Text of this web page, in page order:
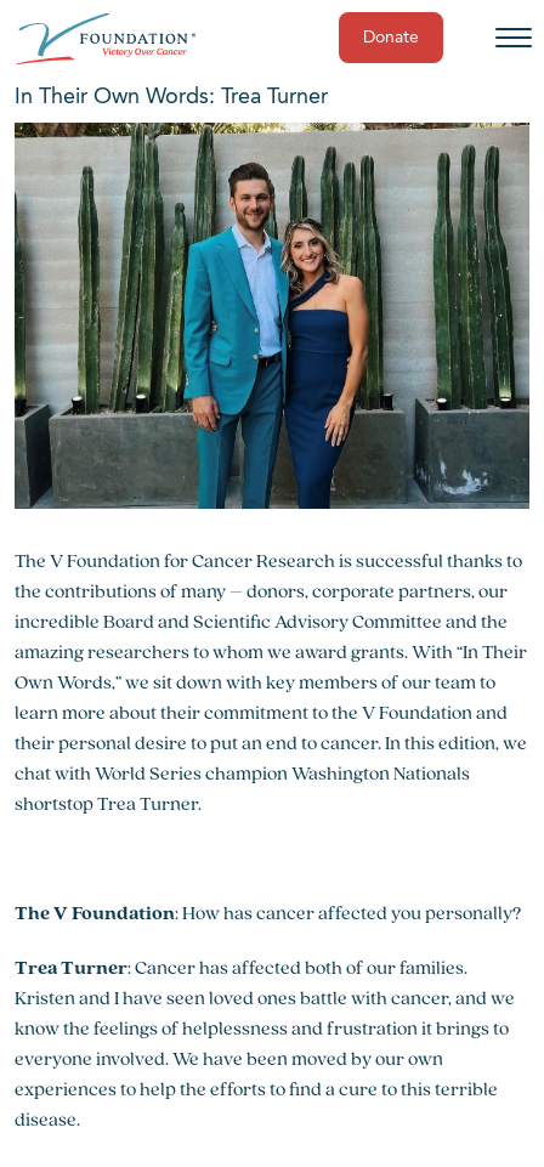
Skip
Donate
In Their Own Words: Trea Turner
The V Foundation for Cancer Research is successful thanks to
the contributions of many – donors, corporate partners, our
incredible Board and Scientific Advisory Committee and the
amazing researchers to whom we award grants. With “In Their
Own Words,” we sit down with key members of our team to
learn more about their commitment to the V Foundation and
their personal desire to put an end to cancer. In this edition, we
chat with World Series champion Washington Nationals
shortstop Trea Turner.
The V Foundation: How has cancer affected you personally?
Trea Turner: Cancer has affected both of our families.
Kristen and I have seen loved ones battle with cancer, and we
know the feelings of helplessness and frustration it brings to
everyone involved. We have been moved by our own
experiences to help the efforts to find a cure to this terrible
disease.